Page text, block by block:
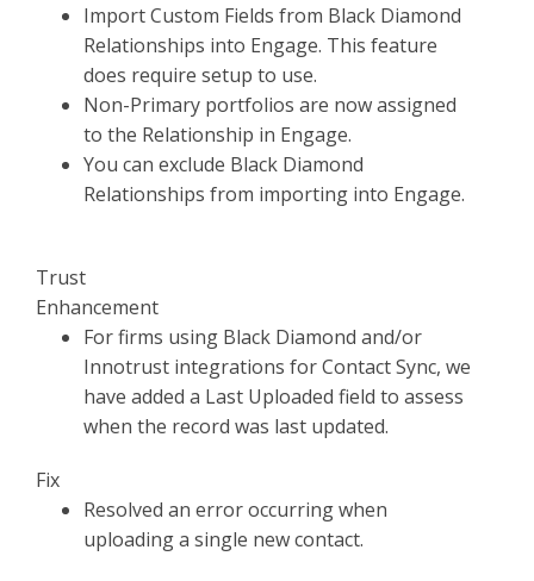
Import Custom Fields from Black Diamond
Relationships into Engage. This feature
does require setup to use.
Non-Primary portfolios are now assigned
to the Relationship in Engage.
You can exclude Black Diamond
Relationships from importing into Engage.
Trust
Enhancement
For firms using Black Diamond and/or
Innotrust integrations for Contact Sync, we
have added a Last Uploaded field to assess
when the record was last updated.
Fix
Resolved an error occurring when
uploading a single new contact.